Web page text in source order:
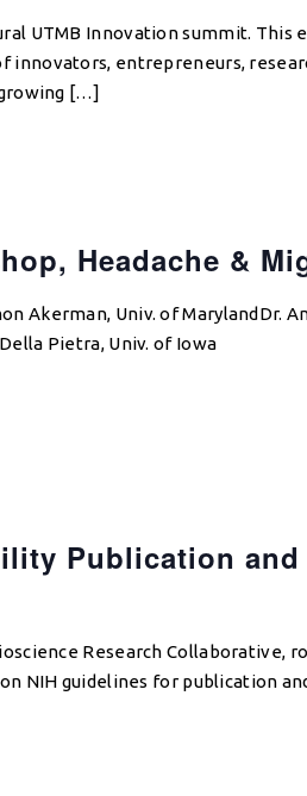
UTMB Innovation summit. This
innovators, entrepreneurs,
[…]
Headache &
Akerman, Univ. of MarylandDr.
Pietra, Univ. of Iowa
Publication and
Research Collaborative,
NIH guidelines for publication